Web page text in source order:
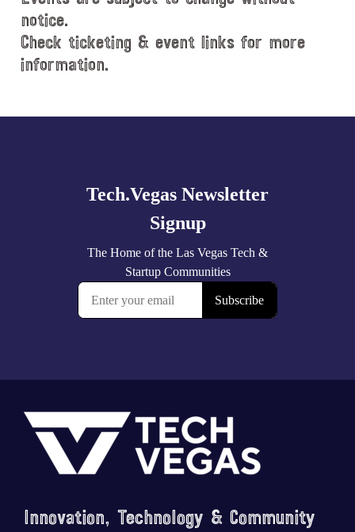
notice.
Check ticketing & event links for more
information.
Footer
Innovation, Technology & Community